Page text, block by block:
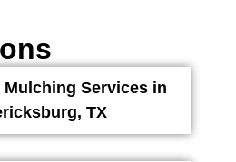
Mulching Services in
TX